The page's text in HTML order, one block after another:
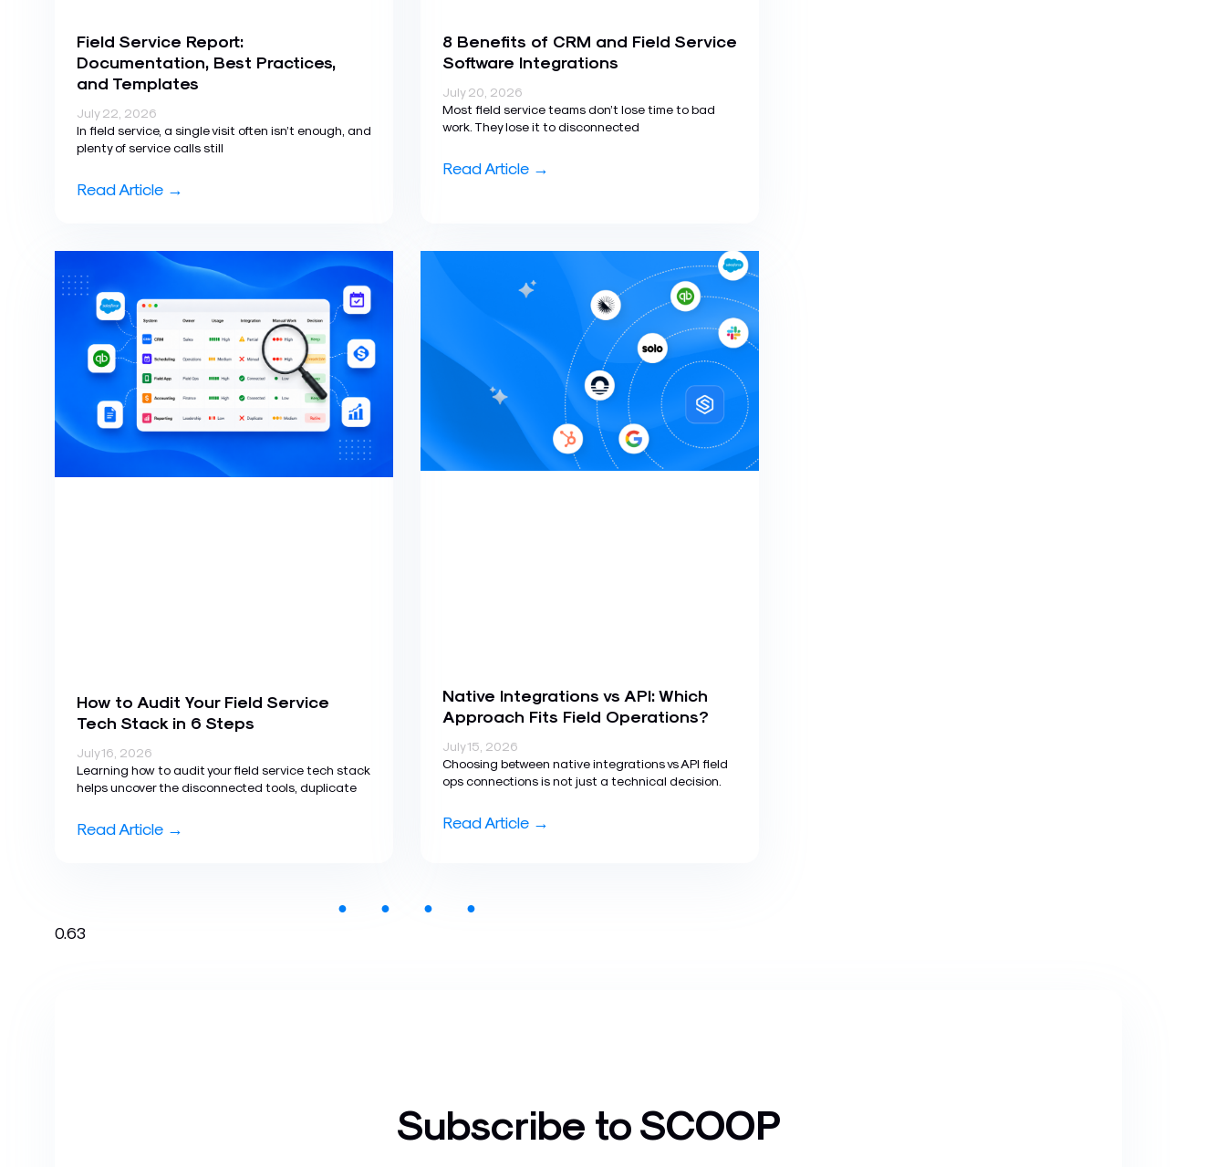
Field Service Report:
Documentation, Best Practices,
and Templates
July 22, 2026
In field service, a single visit often isn’t enough, and
plenty of service calls still
Read Article →
8 Benefits of CRM and Field Service
Software Integrations
July 20, 2026
Most field service teams don’t lose time to bad
work. They lose it to disconnected
Read Article →
How to Audit Your Field Service
Tech Stack in 6 Steps
July 16, 2026
Learning how to audit your field service tech stack
helps uncover the disconnected tools, duplicate
Read Article →
Native Integrations vs API: Which
Approach Fits Field Operations?
July 15, 2026
Choosing between native integrations vs API field
ops connections is not just a technical decision.
Read Article →
● ● ● ●
Subscribe to SCOOP